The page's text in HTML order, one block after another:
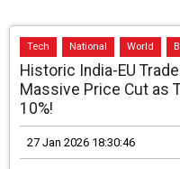
Tech National World
Historic India-EU
Massive Price Cut as
10%!
27 Jan 2026 18:30:46